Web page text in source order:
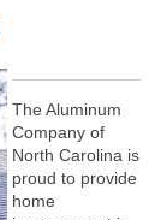
The Aluminum
Company of
North Carolina is
proud to provide
home